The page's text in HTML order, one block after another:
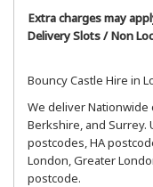
Extra charges may
Delivery Slots / Non
Bouncy Castle Hire in
We deliver
Berkshire, and Surrey.
postcodes, HA
London, Greater
postcode.